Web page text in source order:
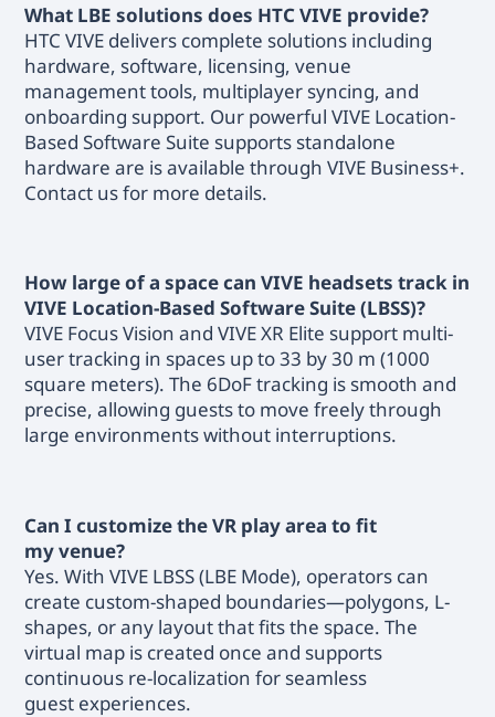
What LBE solutions does HTC VIVE provide?
HTC VIVE delivers complete solutions including
hardware, software, licensing, venue
management tools, multiplayer syncing, and
onboarding support. Our powerful VIVE Location-
Based Software Suite supports standalone
hardware are is available through VIVE Business+.
Contact us for more details.
How large of a space can VIVE headsets track in
VIVE Location-Based Software Suite (LBSS)?
VIVE Focus Vision and VIVE XR Elite support multi-
user tracking in spaces up to 33 by 30 m (1000
square meters). The 6DoF tracking is smooth and
precise, allowing guests to move freely through
large environments without interruptions.
Can I customize the VR play area to fit
my venue?
Yes. With VIVE LBSS (LBE Mode), operators can
create custom-shaped boundaries—polygons, L-
shapes, or any layout that fits the space. The
virtual map is created once and supports
continuous re-localization for seamless
guest experiences.